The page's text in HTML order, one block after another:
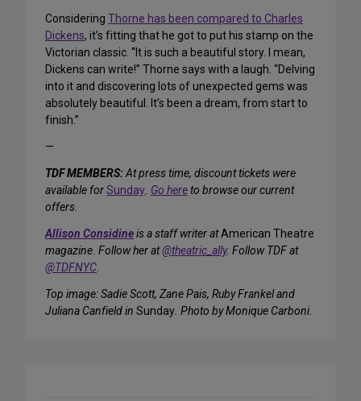
Considering Thorne has been compared to Charles
Dickens, it’s fitting that he got to put his stamp on the
Victorian classic. “It is such a beautiful story. I mean,
Dickens can write!” Thorne says with a laugh. “Delving
into it and discovering lots of unexpected gems was
absolutely beautiful. It’s been a dream, from start to
finish.”
—
TDF MEMBERS:At press time, discount tickets were
available forSunday. Go hereto browse our current
offers.
Allison Considineis a staff writer atAmerican Theatre
magazine. Follow her at@theatric_ally. Follow TDF at
@TDFNYC.
Top image: Sadie Scott, Zane Pais, Ruby Frankel and
Juliana Canfield in Sunday. Photo by Monique Carboni.